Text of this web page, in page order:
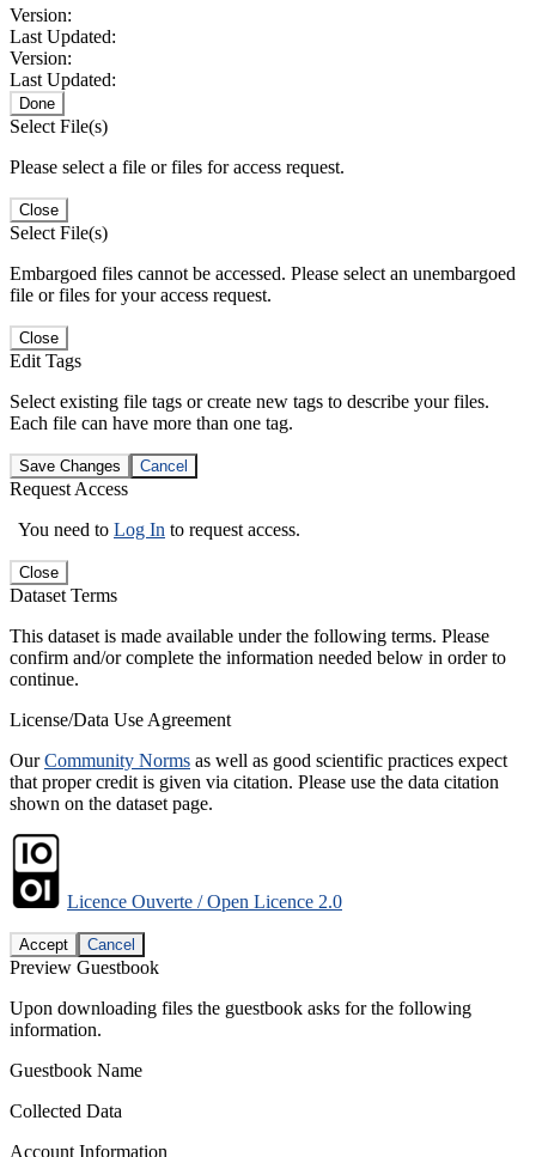
Version:
Last Updated:
Version:
Last Updated:
Done
Select File(s)
Please select a file or files for access request.
Close
Select File(s)
Embargoed files cannot be accessed. Please select an unembargoed
file or files for your access request.
Close
Edit Tags
Select existing file tags or create new tags to describe your files.
Each file can have more than one tag.
Save Changes Cancel
Request Access
You need to Log In to request access.
Close
Dataset Terms
This dataset is made available under the following terms. Please
confirm and/or complete the information needed below in order to
continue.
License/Data Use Agreement
OurCommunity Norms as well as good scientific practices expect
that proper credit is given via citation. Please use the data citation
shown on the dataset page.
Licence Ouverte / Open Licence 2.0
Accept Cancel
Preview Guestbook
Upon downloading files the guestbook asks for the following
information.
Guestbook Name
Collected Data
Account Information